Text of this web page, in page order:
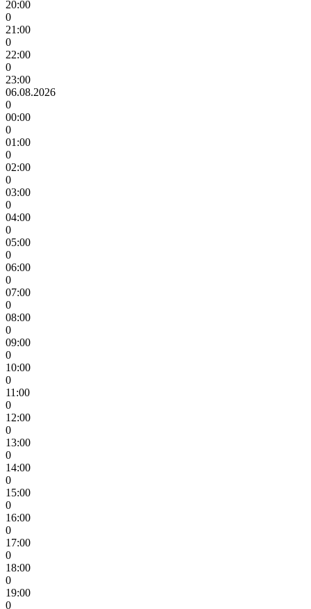
20:00
0
21:00
0
22:00
0
23:00
06.08.2026
0
00:00
0
01:00
0
02:00
0
03:00
0
04:00
0
05:00
0
06:00
0
07:00
0
08:00
0
09:00
0
10:00
0
11:00
0
12:00
0
13:00
0
14:00
0
15:00
0
16:00
0
17:00
0
18:00
0
19:00
0